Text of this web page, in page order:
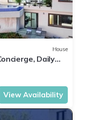
House
Daily
View Availability